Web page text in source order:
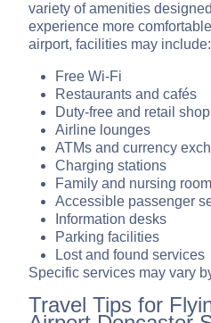
variety of amenities
experience more
airport, facilities may include:
Free Wi-Fi
Restaurants and cafés
Duty-free and retail
Airline lounges
ATMs and currency
Charging stations
Family and nursing
Accessible passenger
Information desks
Parking facilities
Lost and found services
Specific services may vary
Travel Tips for